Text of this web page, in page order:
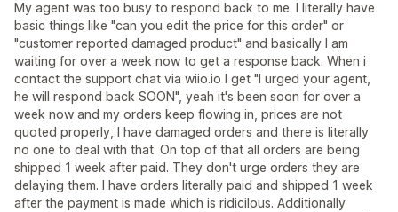
My agent was too busy to respond back to me. I literally have
basic things like "can you edit the price for this order" or
"customer reported damaged product" and basically I am
waiting for over a week now to get a response back. When i
contact the support chat via wiio.io I get "I urged your agent,
he will respond back SOON", yeah it's been soon for over a
week now and my orders keep flowing in, prices are not
quoted properly, I have damaged orders and there is literally
no one to deal with that. On top of that all orders are being
shipped 1 week after paid. They don't urge orders they are
delaying them. I have orders literally paid and shipped 1 week
after the payment is made which is ridicilous. Additionally